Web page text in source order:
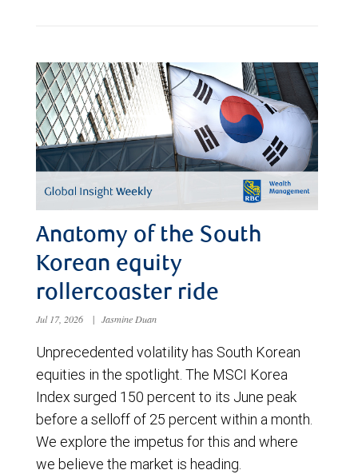
Anatomy of the South
Korean equity
rollercoaster ride
Jul 17, 2026 | Jasmine Duan
Unprecedented volatility has South Korean
equities in the spotlight. The MSCI Korea
Index surged 150 percent to its June peak
before a selloff of 25 percent within a month.
We explore the impetus for this and where
we believe the market is heading.